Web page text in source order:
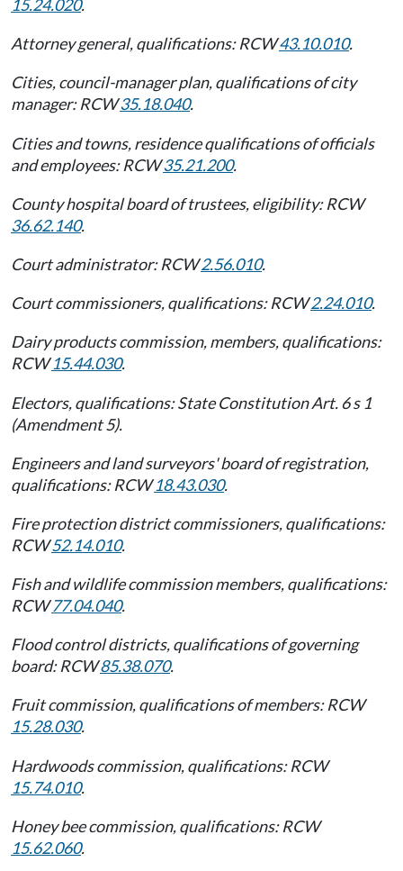
15.24.020.
Attorney general, qualifications: RCW43.10.010.
Cities, council-manager plan, qualifications of city
manager: RCW35.18.040.
Cities and towns, residence qualifications of officials
and employees: RCW35.21.200.
County hospital board of trustees, eligibility: RCW
36.62.140.
Court administrator: RCW2.56.010.
Court commissioners, qualifications: RCW2.24.010.
Dairy products commission, members, qualifications:
RCW15.44.030.
Electors, qualifications: State Constitution Art. 6 s 1
(Amendment 5).
Engineers and land surveyors' board of registration,
qualifications: RCW18.43.030.
Fire protection district commissioners, qualifications:
RCW52.14.010.
Fish and wildlife commission members, qualifications:
RCW77.04.040.
Flood control districts, qualifications of governing
board: RCW85.38.070.
Fruit commission, qualifications of members: RCW
15.28.030.
Hardwoods commission, qualifications: RCW
15.74.010.
Honey bee commission, qualifications: RCW
15.62.060.